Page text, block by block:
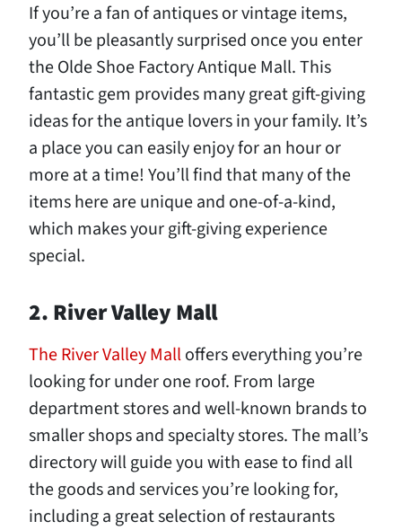
If you’re a fan of antiques or vintage items,
you’ll be pleasantly surprised once you enter
the Olde Shoe Factory Antique Mall. This
fantastic gem provides many great gift-giving
ideas for the antique lovers in your family. It’s
a place you can easily enjoy for an hour or
more at a time! You’ll find that many of the
items here are unique and one-of-a-kind,
which makes your gift-giving experience
special.
2. River Valley Mall
The River Valley Malloffers everything you’re
looking for under one roof. From large
department stores and well-known brands to
smaller shops and specialty stores. The mall’s
directory will guide you with ease to find all
the goods and services you’re looking for,
including a great selection of restaurants